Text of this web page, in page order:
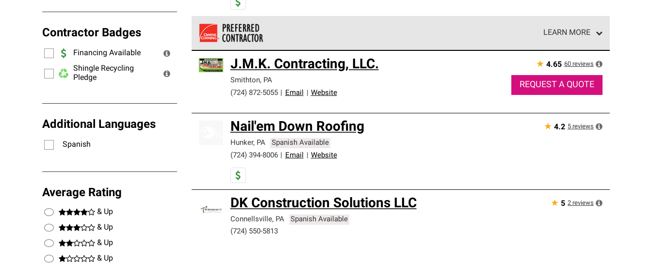
Contractor Badges
Financing Available
Shingle Recycling
Pledge
Additional Languages
Spanish
Average Rating
& Up
& Up
& Up
& Up
LEARN MORE
standards and strict requirements for professionalism and reliability.
J.M.K. Contracting, LLC.
Smithton, PA
(724) 872-5055
Email Website
★ 4.65 60 reviews
REQUEST A QUOTE
Nail'em Down Roofing
Hunker, PA
Spanish Available
(724) 394-8006
Email Website
★ 4.2 5 reviews
DK Construction Solutions LLC
Connellsville, PA
Spanish Available
(724) 550-5813
★ 5 2 reviews